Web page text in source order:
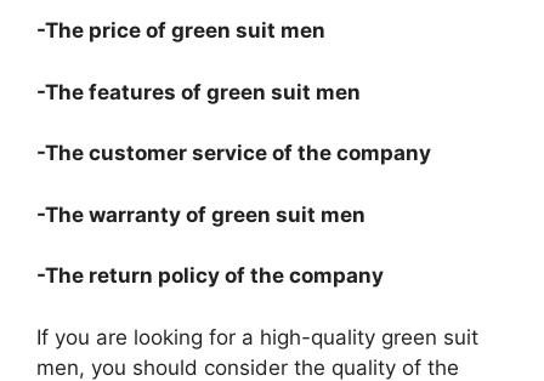
-The price of green suit men
-The features of green suit men
-The customer service of the company
-The warranty of green suit men
-The return policy of the company
If you are looking for a high-quality green suit
men, you should consider the quality of the